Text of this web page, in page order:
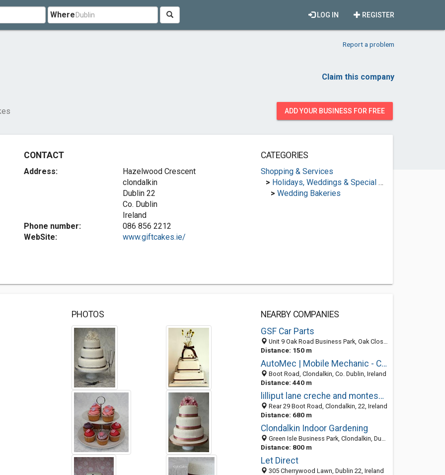
Where REGISTER
LOG IN
Report a problem
Claim this company
ADD YOUR BUSINESS FOR FREE
CONTACT
Address:
Hazelwood Crescent
clondalkin
Dublin 22
Co. Dublin
Ireland
Phone number:
086 856 2212
WebSite:
www.giftcakes.ie/
CATEGORIES
Shopping & Services
> Holidays, Weddings & Special Occasions
> Wedding Bakeries
PHOTOS
NEARBY COMPANIES
GSF Car Parts
Unit 9 Oak Road Business Park, Oak Close, Nangor Road, Dublin D22, Ireland
Distance: 150 m
AutoMec | Mobile Mechanic - Car Servicing Dublin
Boot Road, Clondalkin, Co. Dublin, Ireland
Distance: 440 m
lilliput lane creche and montessori
Rear 29 Boot Road, Clondalkin, 22, Ireland
Distance: 680 m
Clondalkin Indoor Gardening
Green Isle Business Park, Clondalkin, Dublin 22, Ireland
Distance: 800 m
Let Direct
305 Cherrywood Lawn, Dublin 22, Ireland